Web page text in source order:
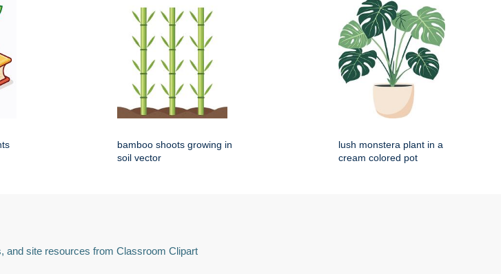
bamboo shoots growing in
soil vector
lush monstera plant in a
cream colored pot
and site resources from Classroom Clipart